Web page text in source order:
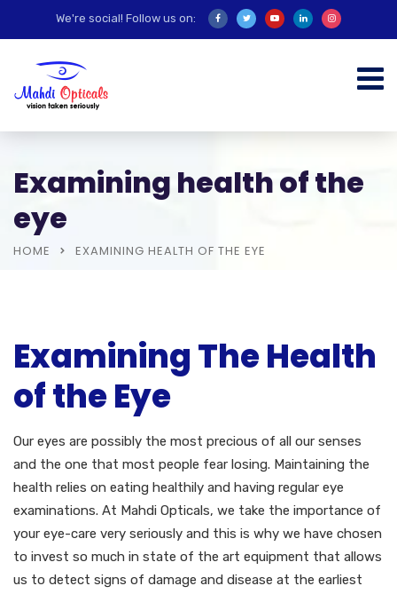
We're social! Follow us on:
Examining health of the
eye
HOME EXAMINING HEALTH OF THE EYE
Examining The Health
of the Eye
Our eyes are possibly the most precious of all our senses
and the one that most people fear losing. Maintaining the
health relies on eating healthily and having regular eye
examinations. At Mahdi Opticals, we take the importance of
your eye-care very seriously and this is why we have chosen
to invest so much in state of the art equipment that allows
us to detect signs of damage and disease at the earliest